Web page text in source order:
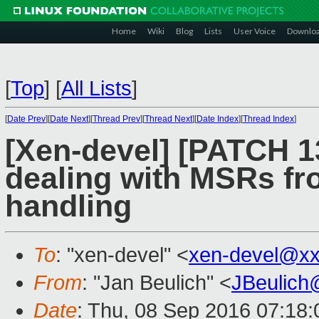
Home Wiki Blog Lists User Voice
[Top] [All Lists]
[Date Prev][Date Next][Thread Prev][Thread Next][Date Index][Thread Index]
[Xen-devel] [PATCH
dealing with MSRs
handling
To: "xen-devel" <xen-
From: "Jan Beulich" <
Date: Thu, 08 Sep 2016